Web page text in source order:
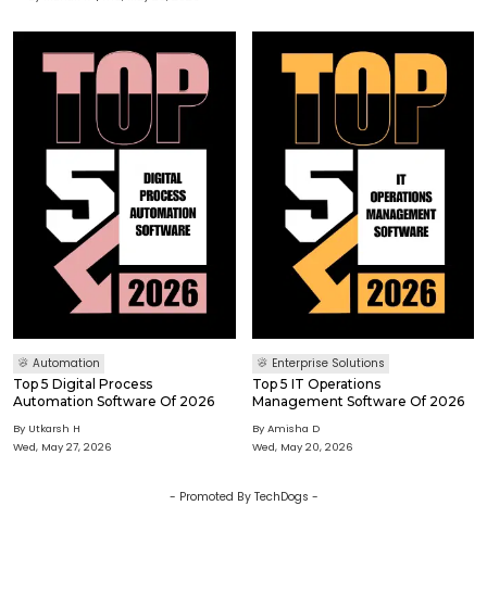
from one interface. Cohesity delivers customizable hybrid
backup i
Automation
Top 5 Digital Process
Automation Software Of 2026
By Utkarsh H
Wed, May 27, 2026
Enterprise Solutions
Top 5 IT Operations
Management Software Of 2026
By Amisha D
Wed, May 20, 2026
- Promoted By TechDogs -